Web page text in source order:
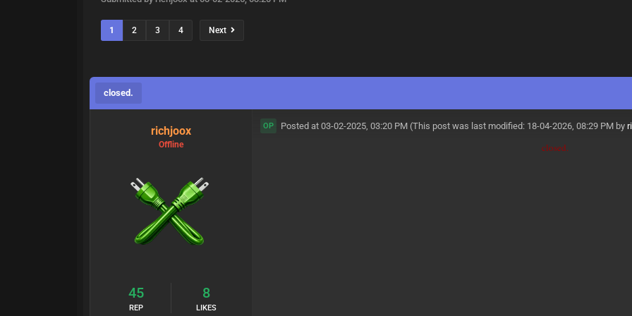
1 2 3 4 Next
closed.
richjoox
Offline
45
REP
8
LIKES
OP Posted at 03-02-2025, 03:20 PM (This post was last modified: 18-04-2026, 08:29 PM by
closed.